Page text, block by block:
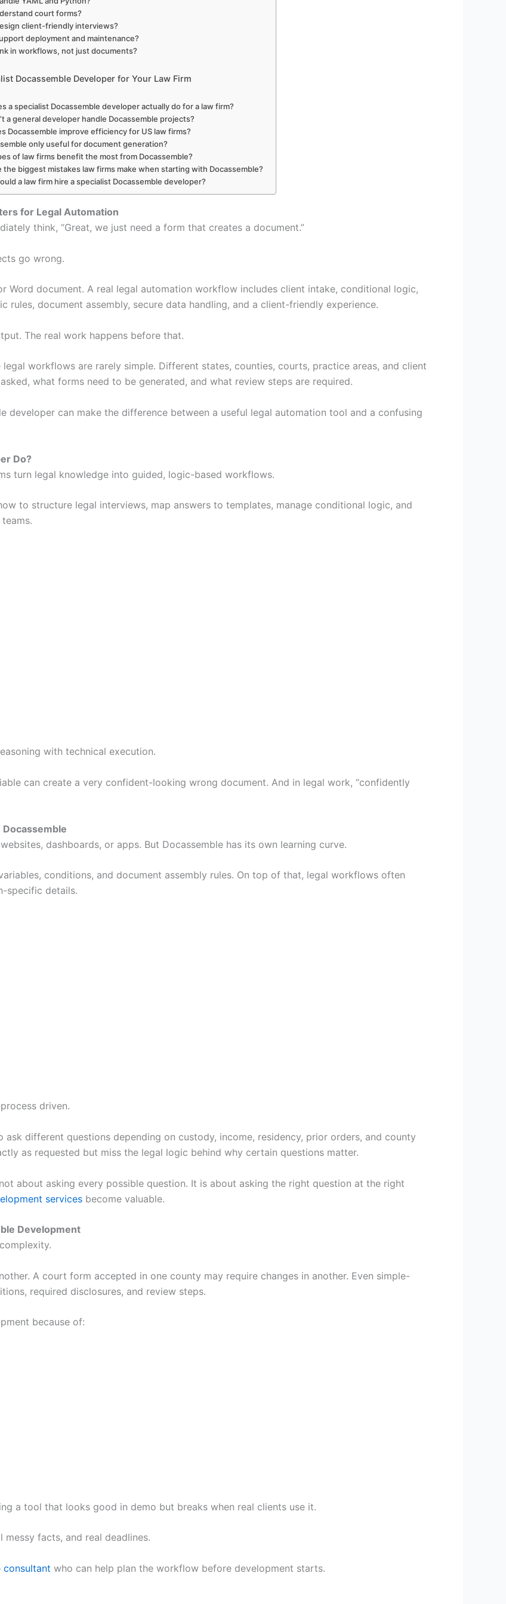
court forms?
client-friendly interviews?
deployment and maintenance?
in workflows, not just documents?
Docassemble Developer for Your Law Firm
a specialist Docassemble developer actually do for a law firm?
a general developer handle Docassemble projects?
Docassemble improve efficiency for US law firms?
only useful for document generation?
of law firms benefit the most from Docassemble?
the biggest mistakes law firms make when starting with Docassemble?
a law firm hire a specialist Docassemble developer?
for Legal Automation
think, “Great, we just need a form that creates a document.”
go wrong.
Word document. A real legal automation workflow includes client intake, conditional logic,
document assembly, secure data handling, and a client-friendly experience.
The real work happens before that.
workflows are rarely simple. Different states, counties, courts, practice areas, and client
what forms need to be generated, and what review steps are required.
developer can make the difference between a useful legal automation tool and a confusing
Do?
turn legal knowledge into guided, logic-based workflows.
to structure legal interviews, map answers to templates, manage conditional logic, and
with technical execution.
can create a very confident-looking wrong document. And in legal work, “confidently
dashboards, or apps. But Docassemble has its own learning curve.
conditions, and document assembly rules. On top of that, legal workflows often
specific details.
driven.
different questions depending on custody, income, residency, prior orders, and county
as requested but miss the legal logic behind why certain questions matter.
about asking every possible question. It is about asking the right question at the right
services become valuable.
Development
A court form accepted in one county may require changes in another. Even simple-
required disclosures, and review steps.
because of:
a tool that looks good in demo but breaks when real clients use it.
facts, and real deadlines.
consultant who can help plan the workflow before development starts.